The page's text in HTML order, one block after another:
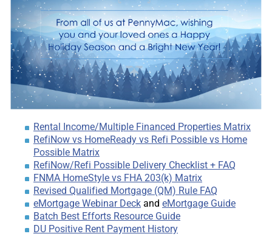
Rental Income/Multiple Financed Properties Matrix
RefiNow vs HomeReady vs Refi Possible vs Home
Possible Matrix
RefiNow/Refi Possible Delivery Checklist + FAQ
FNMA HomeStyle vs FHA 203(k) Matrix
Revised Qualified Mortgage (QM) Rule FAQ
eMortgage Webinar Deck and eMortgage Guide
Batch Best Efforts Resource Guide
DU Positive Rent Payment History